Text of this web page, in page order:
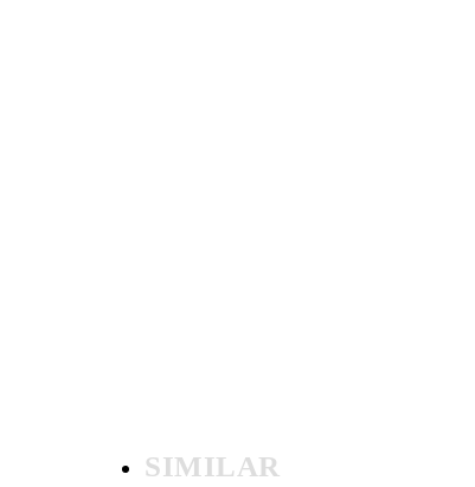
SIMILAR